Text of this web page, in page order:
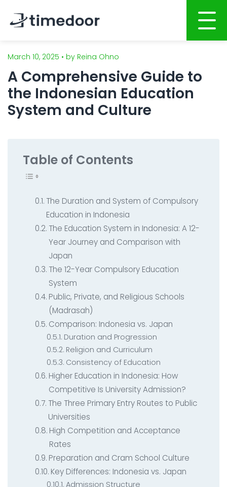
Home
About
Services
System Development
AI System Integration
IT Consultant
Coding and Design Class
LPK timedoor
Career
CSR
Contact
March 10, 2025 • by Reina Ohno
A Comprehensive Guide to
the Indonesian Education
System and Culture
Table of Contents
The Duration and System of Compulsory
Education in Indonesia
The Education System in Indonesia: A 12-
Year Journey and Comparison with
Japan
The 12-Year Compulsory Education
System
Public, Private, and Religious Schools
(Madrasah)
Comparison: Indonesia vs. Japan
Duration and Progression
Religion and Curriculum
Consistency of Education
Higher Education in Indonesia: How
Competitive Is University Admission?
The Three Primary Entry Routes to Public
Universities
High Competition and Acceptance
Rates
Preparation and Cram School Culture
Key Differences: Indonesia vs. Japan
Admission Structure